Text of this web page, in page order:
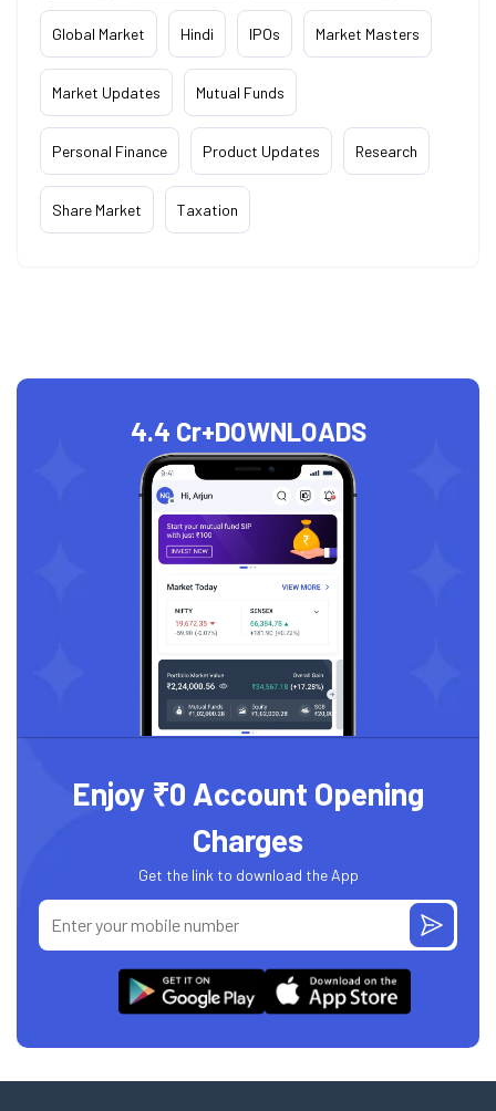
Global Market Hindi IPOs Market Masters
Market Updates Mutual Funds
Personal Finance Product Updates Research
Share Market Taxation
4.4 Cr+DOWNLOADS
Enjoy ₹0 Account Opening
Charges
Get the link to download the App